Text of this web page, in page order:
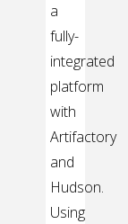
a
fully-
integrated
platform
with
Artifactory
and
Hudson.
Using